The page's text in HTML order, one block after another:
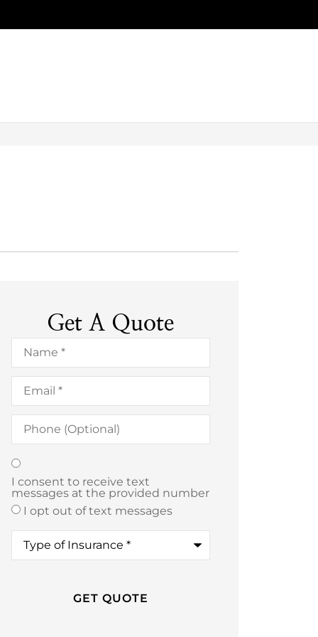
Get A Quote
Name*
Email*
Phone
(Optional)
Texting
I consent to receive text
messages at the provided number
I opt out of text messages
Type
Insurance*